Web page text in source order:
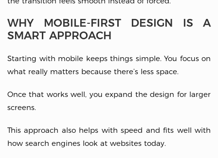
WHY MOBILE-FIRST DESIGN IS A
SMART APPROACH
Starting with mobile keeps things simple. You focus on
what really matters because there’s less space.
Once that works well, you expand the design for larger
screens.
This approach also helps with speed and fits well with
how search engines look at websites today.